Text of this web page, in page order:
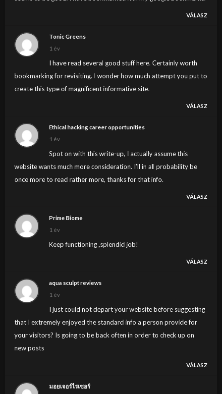
VÁLASZ
Tonic Greens
1 év
I have read several good stuff here. Certainly worth
bookmarking for revisiting. I wonder how much attempt you put to
create this type of magnificent informative site.
VÁLASZ
Ethical hacking career opportunities
1 év
Spot on with this write-up, I actually assume this
website wants much more consideration. I’ll in all probability be
once more to read rather more, thanks for that info.
VÁLASZ
Prime Biome
1 év
Keep functioning ,splendid job!
VÁLASZ
aqua sculpt reviews
1 év
I just could not depart your website before suggesting
that I extremely enjoyed the standard info a person provide for
your visitors? Is going to be back often in order to check up on
new posts
VÁLASZ
มอยเจอร์ไรเซอร์